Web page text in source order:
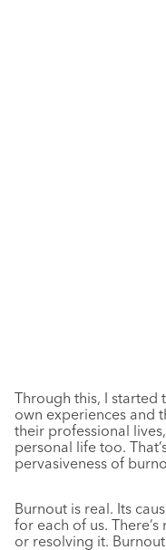
Through this, I started
own experiences and
their professional
personal life too.
pervasiveness of
Burnout is real. Its
for each of us.
or resolving it.